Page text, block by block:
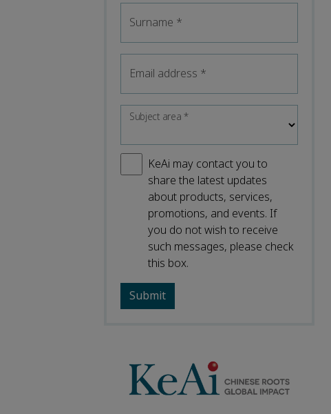
Surname *
Email address *
Subject area*
KeAi may contact you to
share the latest updates
about products, services,
promotions, and events. If
you do not wish to receive
such messages, please check
this box.